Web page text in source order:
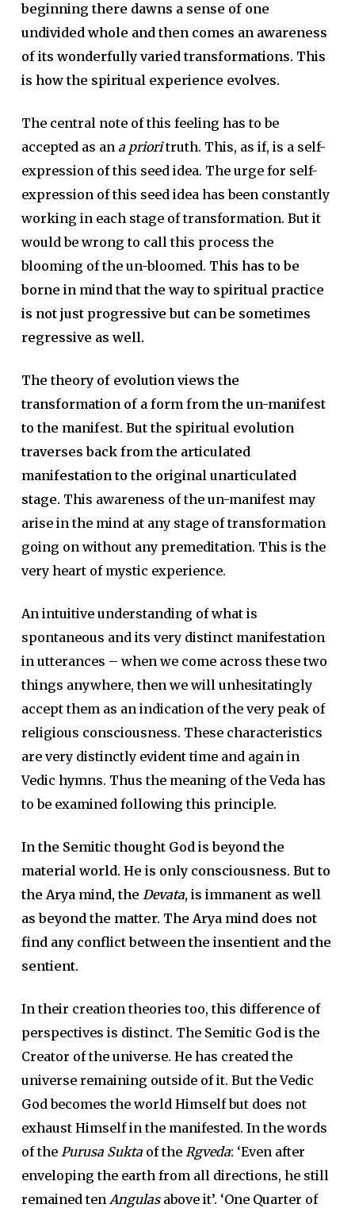
beginning there dawns a sense of one
undivided whole and then comes an awareness
of its wonderfully varied transformations. This
is how the spiritual experience evolves.
The central note of this feeling has to be
accepted as an a prioritruth. This, as if, is a self-
expression of this seed idea. The urge for self-
expression of this seed idea has been constantly
working in each stage of transformation. But it
would be wrong to call this process the
blooming of the un-bloomed. This has to be
borne in mind that the way to spiritual practice
is not just progressive but can be sometimes
regressive as well.
The theory of evolution views the
transformation of a form from the un-manifest
to the manifest. But the spiritual evolution
traverses back from the articulated
manifestation to the original unarticulated
stage. This awareness of the un-manifest may
arise in the mind at any stage of transformation
going on without any premeditation. This is the
very heart of mystic experience.
An intuitive understanding of what is
spontaneous and its very distinct manifestation
in utterances – when we come across these two
things anywhere, then we will unhesitatingly
accept them as an indication of the very peak of
religious consciousness. These characteristics
are very distinctly evident time and again in
Vedic hymns. Thus the meaning of the Veda has
to be examined following this principle.
In the Semitic thought God is beyond the
material world. He is only consciousness. But to
the Arya mind, the Devata, is immanent as well
as beyond the matter. The Arya mind does not
find any conflict between the insentient and the
sentient.
In their creation theories too, this difference of
perspectives is distinct. The Semitic God is the
Creator of the universe. He has created the
universe remaining outside of it. But the Vedic
God becomes the world Himself but does not
exhaust Himself in the manifested. In the words
of the Purusa Suktaof the Rgveda: ‘Even after
enveloping the earth from all directions, he still
remained ten Angulasabove it’. ‘One Quarter of